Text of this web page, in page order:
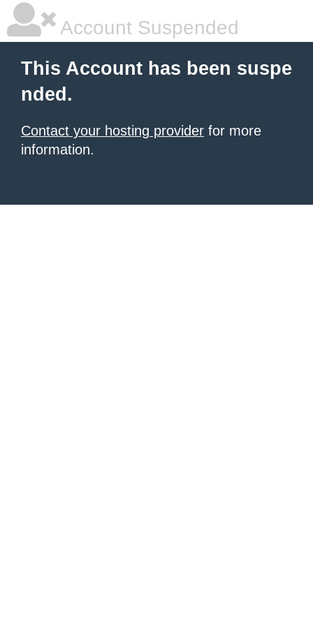
Account Suspended
This Account has been suspe
nded.
Contact your hosting provider for more
information.